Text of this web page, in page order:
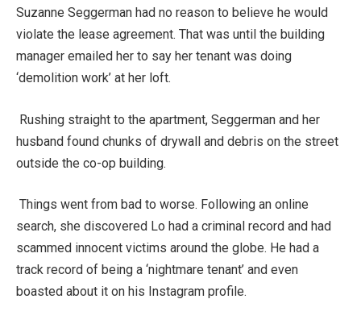
Suzanne Seggerman had no reason to believe he would
violate the lease agreement. That was until the building
manager emailed her to say her tenant was doing
‘demolition work’ at her loft.
Rushing straight to the apartment, Seggerman and her
husband found chunks of drywall and debris on the street
outside the co-op building.
Things went from bad to worse. Following an online
search, she discovered Lo had a criminal record and had
scammed innocent victims around the globe. He had a
track record of being a ‘nightmare tenant’ and even
boasted about it on his Instagram profile.